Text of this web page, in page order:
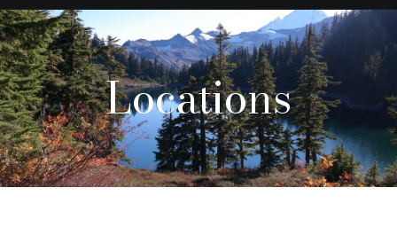
Locations
HOME
ABOUT
EVENTS
SERMONS
GALLERY
CONTACTS